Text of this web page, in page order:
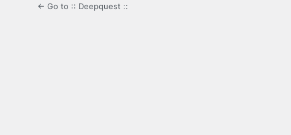
← Go to :: Deepquest ::